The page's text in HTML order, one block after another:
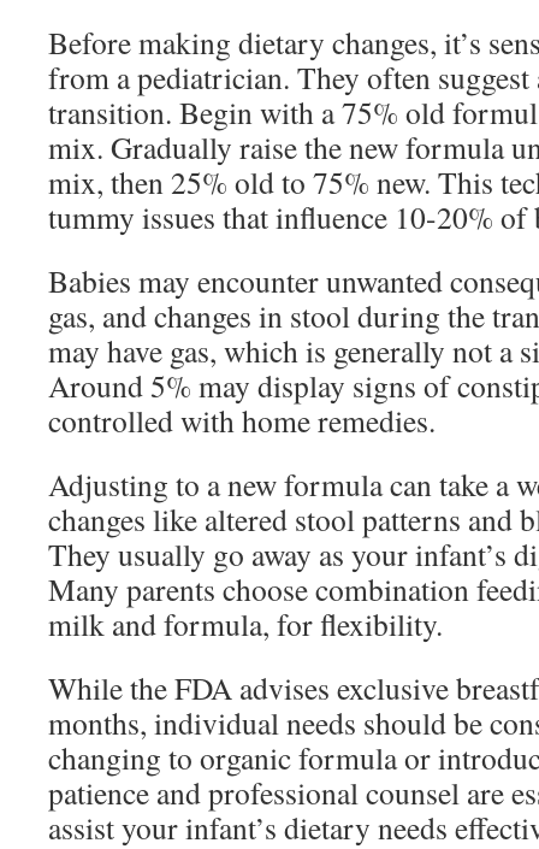
Before making dietary changes, it’s
from a pediatrician. They often suggest
transition. Begin with a 75% old
mix. Gradually raise the new formula
mix, then 25% old to 75% new. This
tummy issues that influence 10-20% of
Babies may encounter unwanted
gas, and changes in stool during the
may have gas, which is generally not a
Around 5% may display signs of
controlled with home remedies.
Adjusting to a new formula can take a
changes like altered stool patterns and
They usually go away as your infant’s
Many parents choose combination
milk and formula, for flexibility.
While the FDA advises exclusive
months, individual needs should be
changing to organic formula or
patience and professional counsel are
assist your infant’s dietary needs